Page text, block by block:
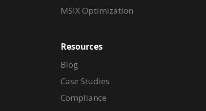
MSIX Optimization
Resources
Blog
Case Studies
Compliance